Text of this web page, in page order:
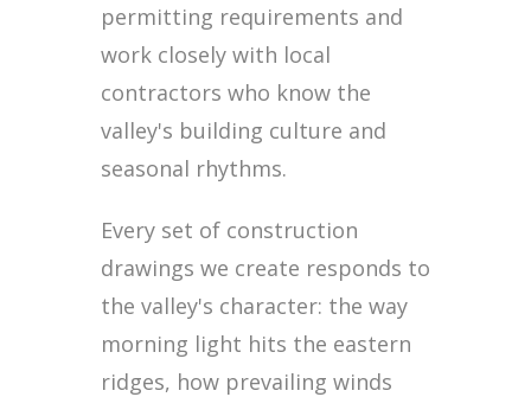
permitting requirements and
work closely with local
contractors who know the
valley's building culture and
seasonal rhythms.
Every set of construction
drawings we create responds to
the valley's character: the way
morning light hits the eastern
ridges, how prevailing winds